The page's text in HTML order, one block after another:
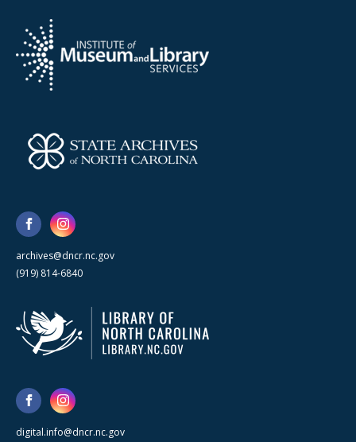
archives@dncr.nc.gov
(919) 814-6840
digital.info@dncr.nc.gov